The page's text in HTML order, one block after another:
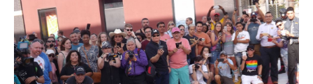
SUBSCRIBE